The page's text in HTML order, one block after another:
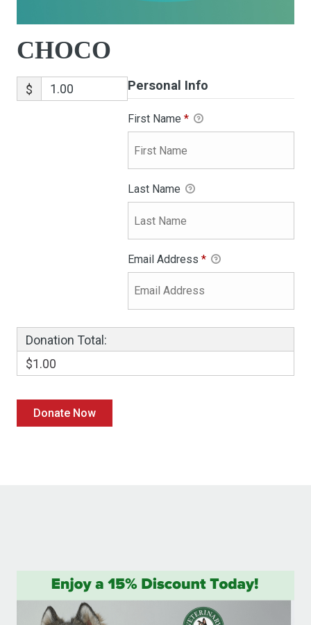
CHOCO
$ Personal Info
First Name *
Last Name
Email Address *
Donation Total:
$1.00